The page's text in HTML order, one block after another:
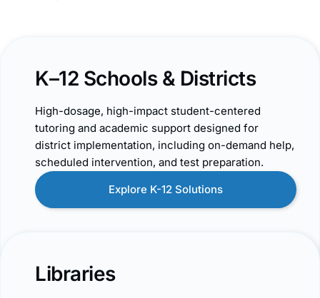
K–12 Schools & Districts
High-dosage, high-impact student-centered
tutoring and academic support designed for
district implementation, including on-demand help,
scheduled intervention, and test preparation.
Explore K-12 Solutions
Libraries